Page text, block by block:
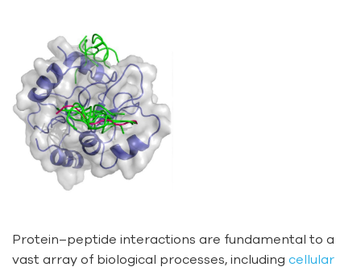
Protein–peptide interactions are fundamental to a
vast array of biological processes, including cellular